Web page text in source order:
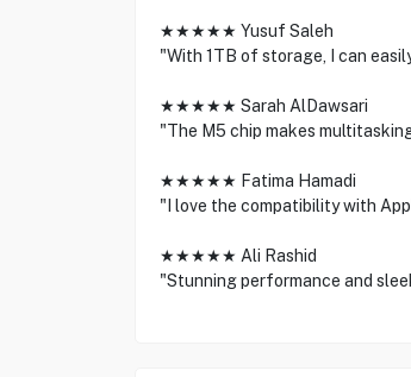
★★★★★ Yusuf Saleh
"With 1TB of storage, I can
★★★★★ Sarah AlDawsari
"The M5 chip makes
★★★★★ Fatima Hamadi
"I love the compatibility with
★★★★★ Ali Rashid
"Stunning performance and